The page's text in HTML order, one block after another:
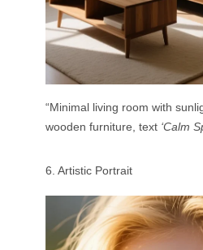
“Minimal living room with
wooden furniture, text ‘Calm
6. Artistic Portrait